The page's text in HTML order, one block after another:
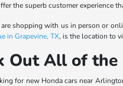
the superb customer experience
shopping with us in person or
in Grapevine, TX, is the location to
Out All of the
for new Honda cars near